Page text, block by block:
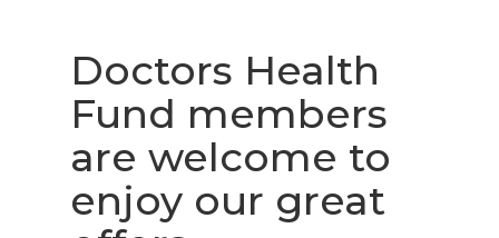
Doctors Health
Fund members
are welcome to
enjoy our great